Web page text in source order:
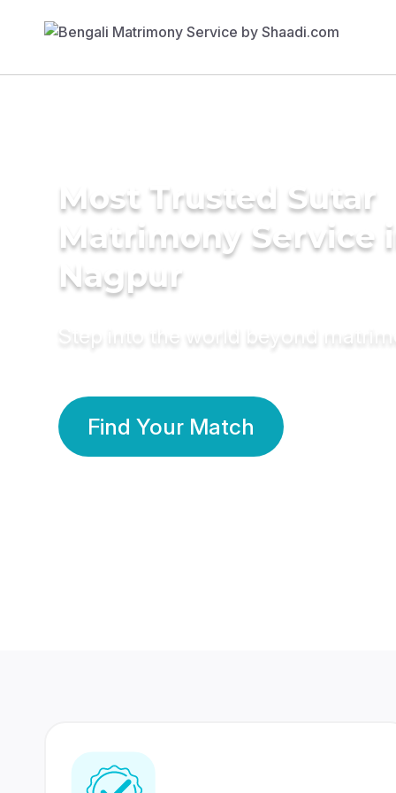
Most Trusted Sutar
Matrimony Service
Nagpur
Step into the world beyond
Find Your Match